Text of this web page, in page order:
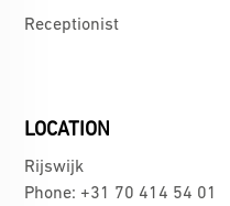
Receptionist
LOCATION
Rijswijk
Phone: +31 70 414 54 01